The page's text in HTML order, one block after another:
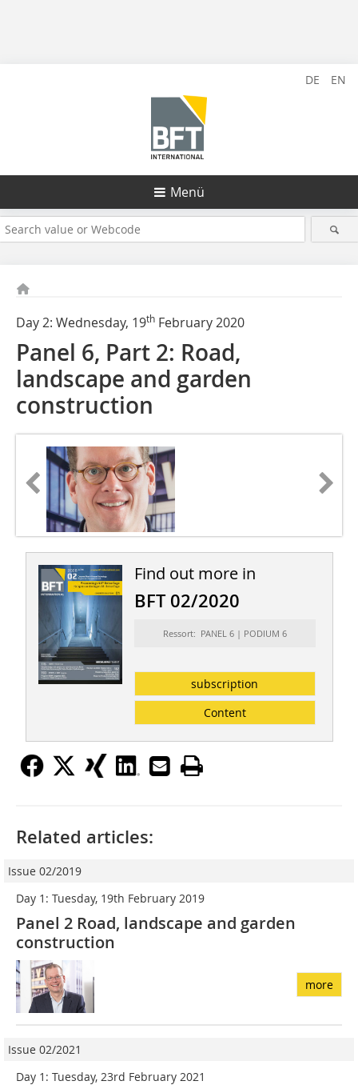
DE EN
Menü
Day 2: Wednesday, 19th February 2020
Panel 6, Part 2: Road,
landscape and garden
construction
Find out more in
BFT 02/2020
Ressort: PANEL 6 | PODIUM 6
subscription
Content
Related articles:
Issue 02/2019
Day 1: Tuesday, 19th February 2019
Panel 2 Road, landscape and garden
construction
more
Issue 02/2021
Day 1: Tuesday, 23rd February 2021